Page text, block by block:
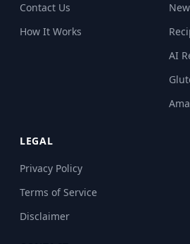
Contact Us
How It Works
AI
LEGAL
Privacy Policy
Terms of Service
Disclaimer